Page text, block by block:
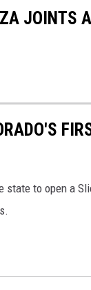
JOINTS
to open a